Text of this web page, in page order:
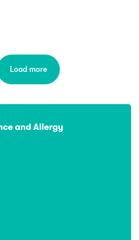
and Allergy
Load more